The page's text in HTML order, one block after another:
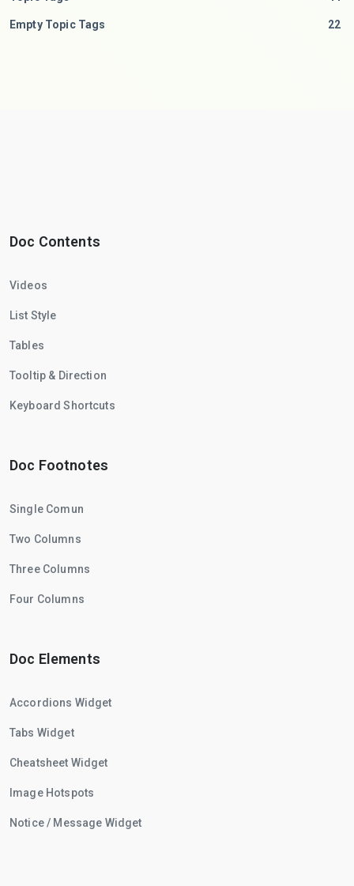
Empty Topic Tags 22
Doc Contents
Videos
List Style
Tables
Tooltip & Direction
Keyboard Shortcuts
Doc Footnotes
Single Comun
Two Columns
Three Columns
Four Columns
Doc Elements
Accordions Widget
Tabs Widget
Cheatsheet Widget
Image Hotspots
Notice / Message Widget